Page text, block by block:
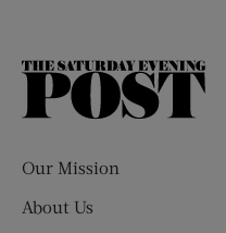
The
Our Mission
About Us